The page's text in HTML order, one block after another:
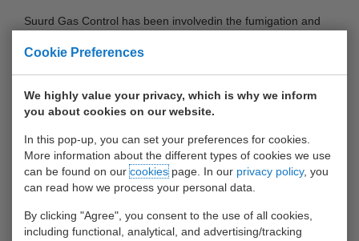
Cookie Preferences
We highly value your privacy, which is why we inform
you about cookies on our website.
In this pop-up, you can set your preferences for cookies.
More information about the different types of cookies we use
can be found on ourcookiespage. In our privacy policy, you
can read how we process your personal data.
By clicking "Agree", you consent to the use of all cookies,
including functional, analytical, and advertising/tracking
Suurd Gas Control has been involvedin the fumigation and
are offered tailor-made solutions, where gas monitoring in
and costs.
CONTAINERS BY BARGE COLLECTION- Containers can
be transported to our terminal by barge for the benefit of the
gas measurement. After measuring the gas level in the
container or after de-gassing, containers can be picked up by
barge or truck. This concept means significant savings on
idle trips and/or waiting costs. In addition, it saves over 30